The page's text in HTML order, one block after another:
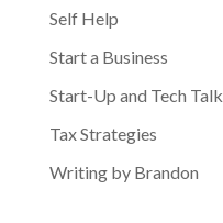
Self Help
Start a Business
Start-Up and Tech Talk
Tax Strategies
Writing by Brandon